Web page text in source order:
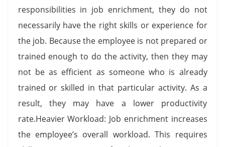
responsibilities in job enrichment, they do not
necessarily have the right skills or experience for
the job. Because the employee is not prepared or
trained enough to do the activity, then they may
not be as efficient as someone who is already
trained or skilled in that particular activity. As a
result, they may have a lower productivity
rate.Heavier Workload: Job enrichment increases
the employee’s overall workload. This requires